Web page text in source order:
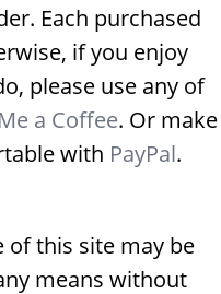
Each purchased
if you enjoy
please use any of
a Coffee. Or make
with PayPal.
of this site may be
means without